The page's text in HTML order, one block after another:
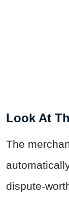
Look At
The
dispute-